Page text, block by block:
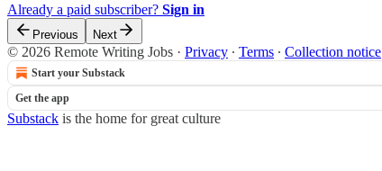
Already a paid subscriber? Sign in
Previous Next
© 2026 Remote Writing Jobs · Privacy ∙ Terms ∙ Collection notice
Start your Substack
Get the app
Substack is the home for great culture